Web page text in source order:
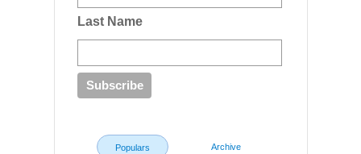
Last Name
Populars Archive